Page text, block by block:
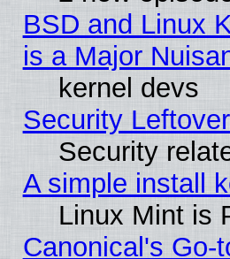
BSD and Linux
is a Major
kernel devs
Security
Security
A simple install
Linux Mint is
Canonical's Go-